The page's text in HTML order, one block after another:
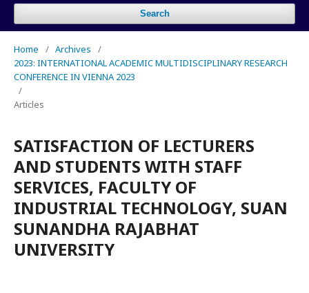
Search
Home / Archives
/
2023: INTERNATIONAL ACADEMIC MULTIDISCIPLINARY RESEARCH
CONFERENCE IN VIENNA 2023
/
Articles
SATISFACTION OF LECTURERS
AND STUDENTS WITH STAFF
SERVICES, FACULTY OF
INDUSTRIAL TECHNOLOGY, SUAN
SUNANDHA RAJABHAT
UNIVERSITY